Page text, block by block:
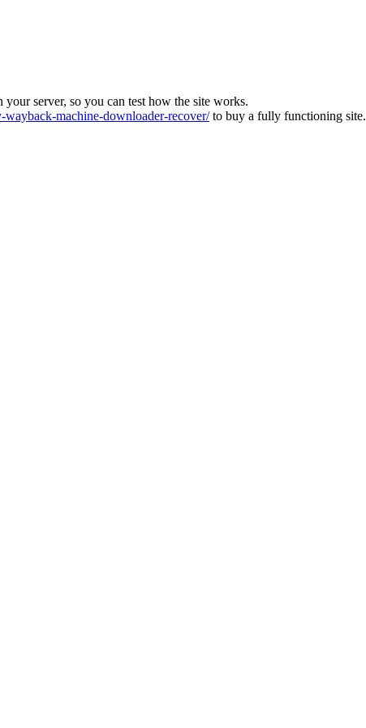
server, so you can test how the site works.
machine-downloader-recover/to buy a fully functioning site.